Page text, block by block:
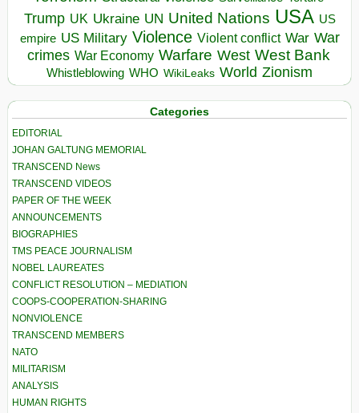
Trump UK Ukraine UN United Nations USA US
empire US Military Violence Violent conflict War War
crimes War Economy Warfare West West Bank
Whistleblowing WHO WikiLeaks World Zionism
Categories
EDITORIAL
JOHAN GALTUNG MEMORIAL
TRANSCEND News
TRANSCEND VIDEOS
PAPER OF THE WEEK
ANNOUNCEMENTS
BIOGRAPHIES
TMS PEACE JOURNALISM
NOBEL LAUREATES
CONFLICT RESOLUTION – MEDIATION
COOPS-COOPERATION-SHARING
NONVIOLENCE
TRANSCEND MEMBERS
NATO
MILITARISM
ANALYSIS
HUMAN RIGHTS